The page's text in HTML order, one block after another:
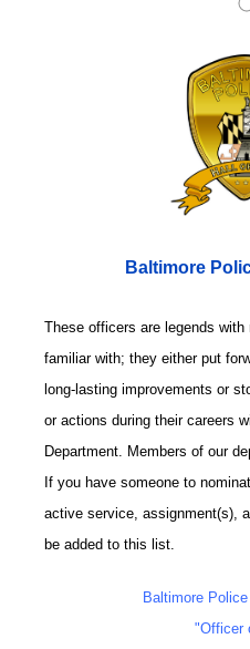
Baltimore
These officers are legends
familiar with; they either put
long-lasting improvements or
or actions during their careers
Department. Members of our
If you have someone to
active service, assignment(s),
be added to this list.
Baltimore
"Officer